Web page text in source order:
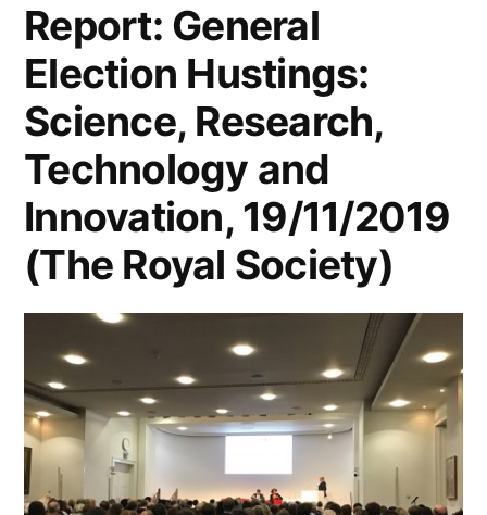
City
conference,
2019
Report: General
Election Hustings:
Science, Research,
Technology and
Innovation, 19/11/2019
(The Royal Society)